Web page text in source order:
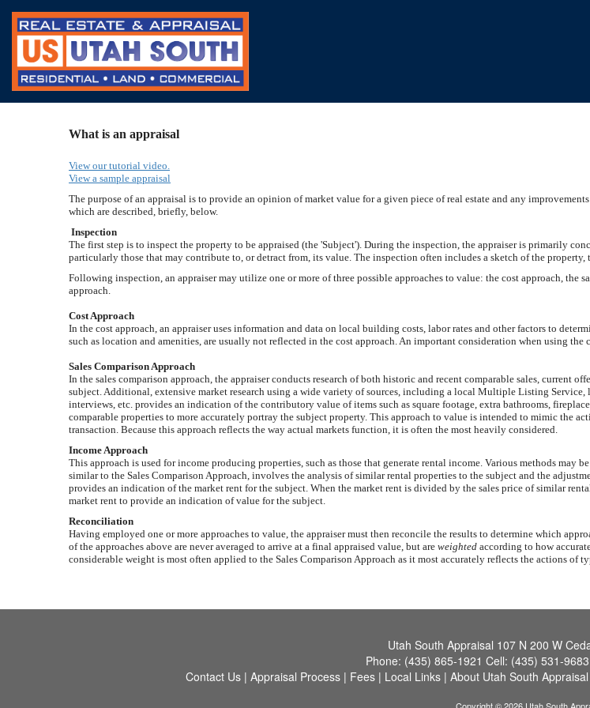
What is an appraisal
View our tutorial video.
View a sample appraisal
The purpose of an appraisal is to provide an opinion of market value for a given piece of real estate and any
which are described, briefly, below.
Inspection
The first step is to inspect the property to be appraised (the 'Subject'). During the inspection, the appraiser is primarily
particularly those that may contribute to, or detract from, its value. The inspection often includes a sketch of the property,
Following inspection, an appraiser may utilize one or more of three possible approaches to value: the cost approach, the
approach.
Cost Approach
In the cost approach, an appraiser uses information and data on local building costs, labor rates and other factors to
such as location and amenities, are usually not reflected in the cost approach. An important consideration when using the
Sales Comparison Approach
In the sales comparison approach, the appraiser conducts research of both historic and recent comparable sales, current
subject. Additional, extensive market research using a wide variety of sources, including a local Multiple Listing Service,
interviews, etc. provides an indication of the contributory value of items such as square footage, extra bathrooms,
comparable properties to more accurately portray the subject property. This approach to value is intended to mimic the
transaction. Because this approach reflects the way actual markets function, it is often the most heavily considered.
Income Approach
This approach is used for income producing properties, such as those that generate rental income. Various methods may
similar to the Sales Comparison Approach, involves the analysis of similar rental properties to the subject and the
provides an indication of the market rent for the subject. When the market rent is divided by the sales price of similar
market rent to provide an indication of value for the subject.
Reconciliation
Having employed one or more approaches to value, the appraiser must then reconcile the results to determine which
of the approaches above are never averaged to arrive at a final appraised value, but are weighted according to how
considerable weight is most often applied to the Sales Comparison Approach as it most accurately reflects the actions of
Utah South Appraisal 107 N 200 W
Phone: (435) 865-1921 Cell: (435) 531-9683
Contact Us| Appraisal Process| Fees| Local Links| About Utah South Appraisal